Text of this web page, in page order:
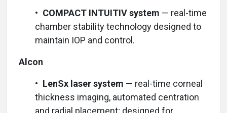
• COMPACT INTUITIV system — real-time
chamber stability technology designed to
maintain IOP and control.
Alcon
• LenSx laser system — real-time corneal
thickness imaging, automated centration
and radial placement; designed for